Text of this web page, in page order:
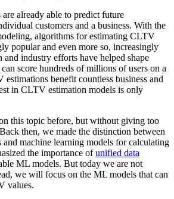
already able to predict future
customers and a business. With the
algorithms for estimating CLTV
popular and even more so, increasingly
industry efforts have helped shape
score hundreds of millions of users on a
benefit countless business and
in CLTV estimation models is only
this topic before, but without giving too
then, we made the distinction between
machine learning models for calculating
the importance ofunified data
ML models. But today we are not
we will focus on the ML models that can
values.